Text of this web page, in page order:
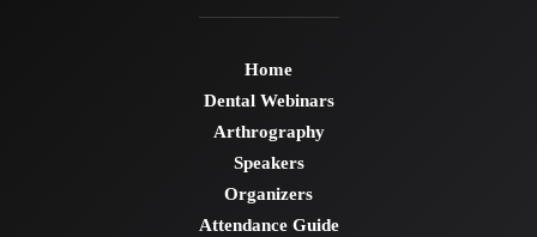
Home
Dental Webinars
Arthrography
Speakers
Organizers
Attendance Guide